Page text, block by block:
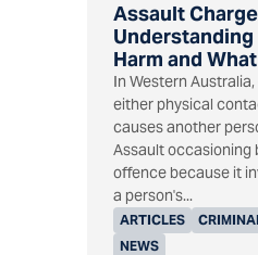
Assault
Harm and
ARTICLES
NEWS
In Western
either physical
causes another
Assault occasioning
offence because it
a person's...